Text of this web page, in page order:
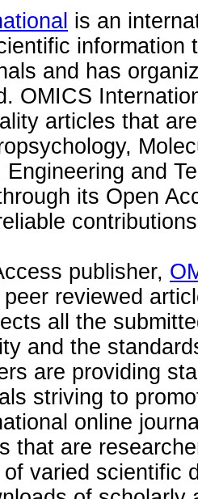
is an
information
and has
OMICS
articles that
Engineering and
its Open
publisher,
reviewed
all the
and the
are providing
striving to
online
that are
varied scientific